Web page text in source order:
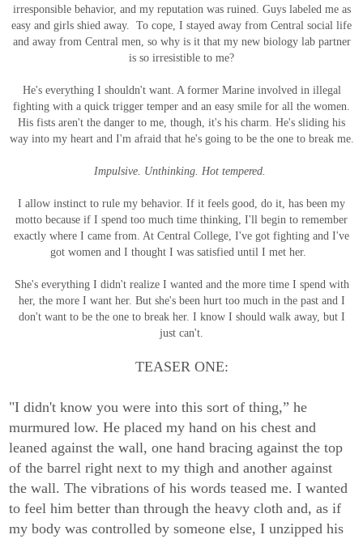
irresponsible behavior, and my reputation was ruined. Guys labeled me as
easy and girls shied away. To cope, I stayed away from Central social life
and away from Central men, so why is it that my new biology lab partner
is so irresistible to me?
He's everything I shouldn't want. A former Marine involved in illegal
fighting with a quick trigger temper and an easy smile for all the women.
His fists aren't the danger to me, though, it's his charm. He's sliding his
way into my heart and I'm afraid that he's going to be the one to break me.
Impulsive. Unthinking. Hot tempered.
I allow instinct to rule my behavior. If it feels good, do it, has been my
motto because if I spend too much time thinking, I'll begin to remember
exactly where I came from. At Central College, I've got fighting and I've
got women and I thought I was satisfied until I met her.
She's everything I didn't realize I wanted and the more time I spend with
her, the more I want her. But she's been hurt too much in the past and I
don't want to be the one to break her. I know I should walk away, but I
just can't.
TEASER ONE:
"I didn't know you were into this sort of thing,” he
murmured low. He placed my hand on his chest and
leaned against the wall, one hand bracing against the top
of the barrel right next to my thigh and another against
the wall. The vibrations of his words teased me. I wanted
to feel him better than through the heavy cloth and, as if
my body was controlled by someone else, I unzipped his